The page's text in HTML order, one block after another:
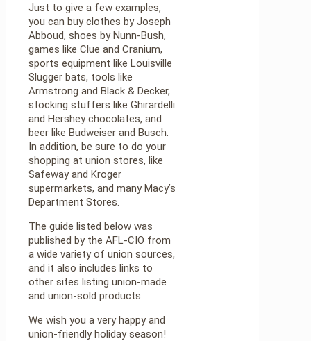
Just to give a few examples,
you can buy clothes by Joseph
Abboud, shoes by Nunn-Bush,
games like Clue and Cranium,
sports equipment like Louisville
Slugger bats, tools like
Armstrong and Black & Decker,
stocking stuffers like Ghirardelli
and Hershey chocolates, and
beer like Budweiser and Busch.
In addition, be sure to do your
shopping at union stores, like
Safeway and Kroger
supermarkets, and many Macy’s
Department Stores.
The guide listed below was
published by the AFL-CIO from
a wide variety of union sources,
and it also includes links to
other sites listing union-made
and union-sold products.
We wish you a very happy and
union-friendly holiday season!